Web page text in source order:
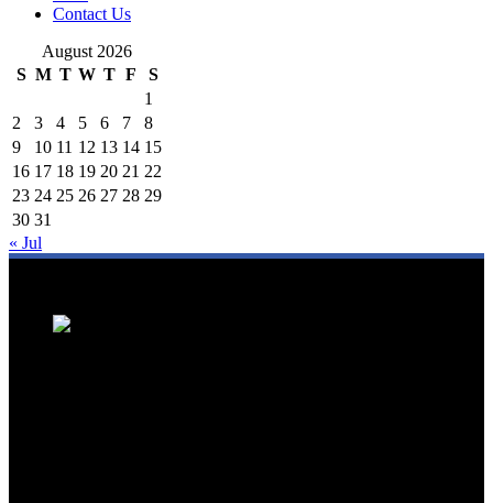
Contact Us
August 2026
S M T W T F
S
1
2
3 4 5 6 7
8
9
10 11 12 13 14 15
16 17 18 19 20 21 22
23 24 25 26 27 28 29
30 31
« Jul